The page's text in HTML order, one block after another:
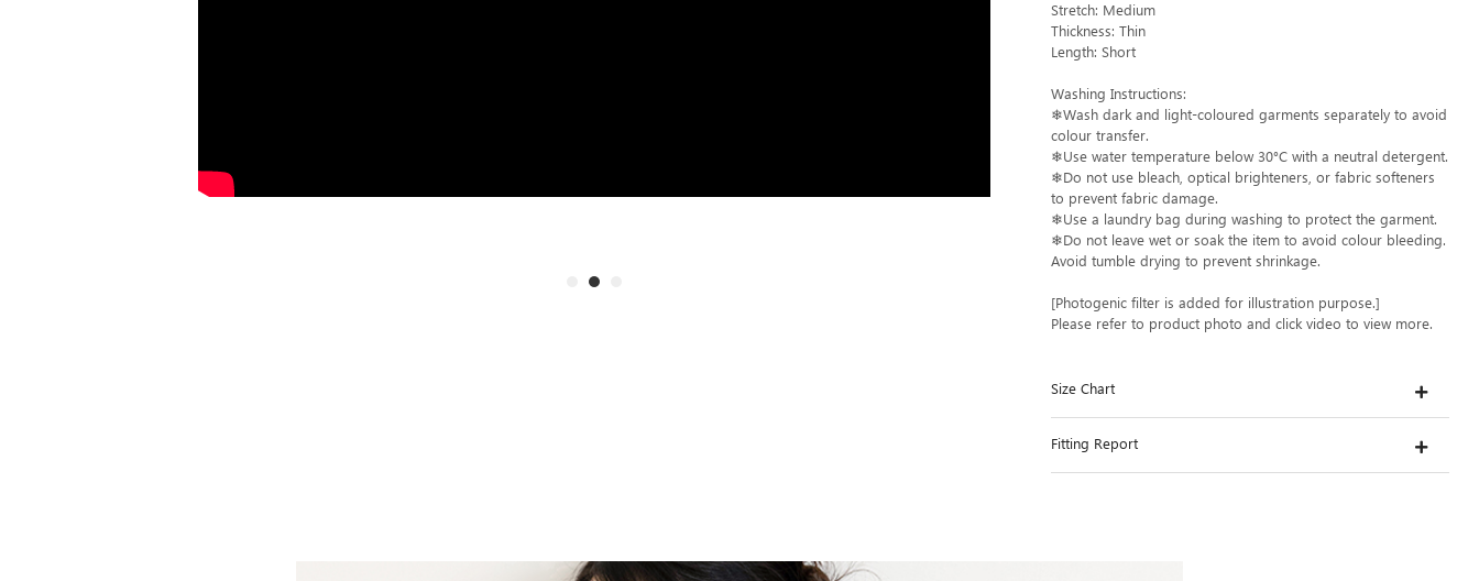
Stretch: Medium
Thickness: Thin
Length: Short
Washing Instructions:
❄Wash dark and light-coloured garments separately to avoid
colour transfer.
❄Use water temperature below 30°C with a neutral detergent.
❄Do not use bleach, optical brighteners, or fabric softeners
to prevent fabric damage.
❄Use a laundry bag during washing to protect the garment.
❄Do not leave wet or soak the item to avoid colour bleeding.
Avoid tumble drying to prevent shrinkage.
[Photogenic filter is added for illustration purpose.]
Please refer to product photo and click video to view more.
Size Chart
Fitting Report